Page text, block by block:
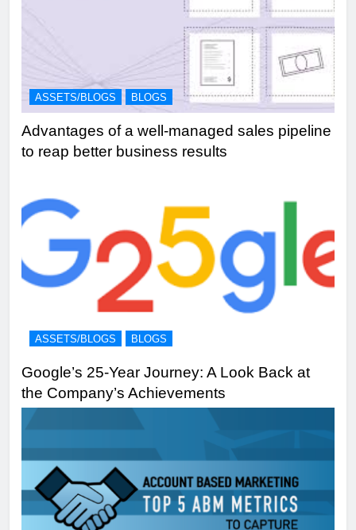
ASSETS/BLOGS BLOGS
Advantages of a well-managed sales pipeline
to reap better business results
ASSETS/BLOGS BLOGS
Google’s 25-Year Journey: A Look Back at
the Company’s Achievements